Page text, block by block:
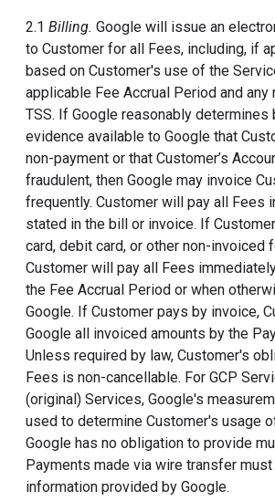
2.1 Billing. Google will issue an
to Customer for all Fees, including, if
based on Customer's use of the
applicable Fee Accrual Period and
TSS. If Google reasonably determines
evidence available to Google that
non-payment or that Customer’s
fraudulent, then Google may invoice
frequently. Customer will pay all Fees
stated in the bill or invoice. If
card, debit card, or other non-invoiced
Customer will pay all Fees
the Fee Accrual Period or when
Google. If Customer pays by invoice,
Google all invoiced amounts by the
Unless required by law, Customer's
Fees is non-cancellable. For GCP
(original) Services, Google's
used to determine Customer's usage
Google has no obligation to provide
Payments made via wire transfer
information provided by Google.